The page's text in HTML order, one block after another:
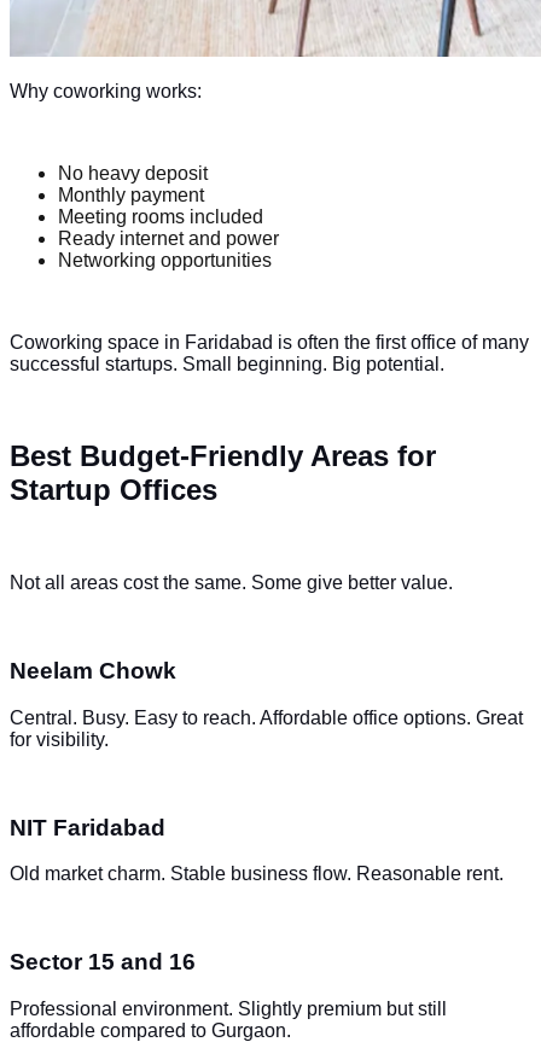
Why coworking works:
No heavy deposit
Monthly payment
Meeting rooms included
Ready internet and power
Networking opportunities
Coworking space in Faridabad is often the first office of many
successful startups. Small beginning. Big potential.
Best Budget-Friendly Areas for
Startup Offices
Not all areas cost the same. Some give better value.
Neelam Chowk
Central. Busy. Easy to reach. Affordable office options. Great
for visibility.
NIT Faridabad
Old market charm. Stable business flow. Reasonable rent.
Sector 15 and 16
Professional environment. Slightly premium but still
affordable compared to Gurgaon.